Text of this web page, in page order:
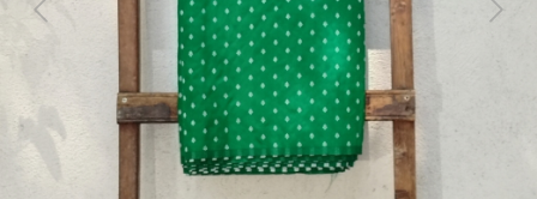
Previous Next